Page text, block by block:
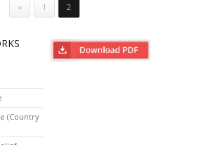
« 1 2
(Country